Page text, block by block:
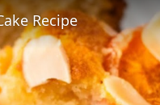
Recipe